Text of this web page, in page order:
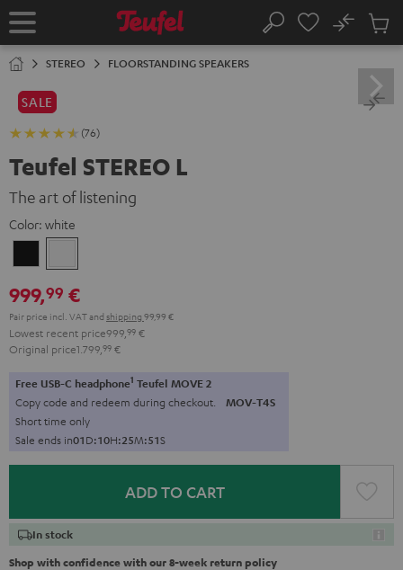
TO
Home Search
No
Cart
STEREO FLOORSTANDING SPEAKERS
SALE
(76)
Teufel STEREO L
The art of listening
Color: white
999,99 €
Pair price incl. VATand shipping 99,99 €
Lowest recent price999, 99 €
Original price1.799, 99 €
Free USB-C headphone1 Teufel MOVE 2
Copy code and redeem during checkout. MOV-T4S
Short time only
Sale ends in01D:10H:25M:49S
ADD TO CART
In stock
Shop with confidence with our 8-week return policy